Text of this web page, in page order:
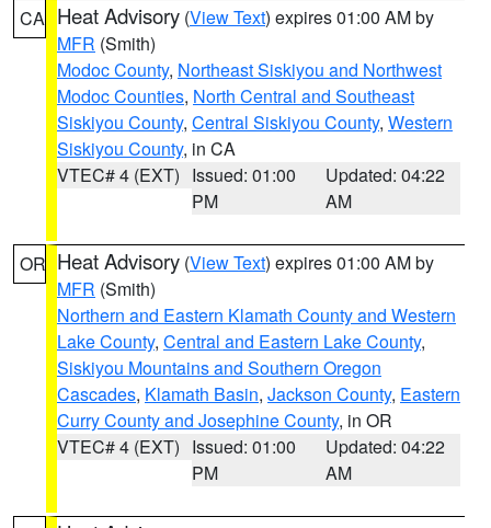
CA Heat Advisory (View Text) expires 01:00 AM by
MFR (Smith)
Modoc County, Northeast Siskiyou and Northwest
Modoc Counties, North Central and Southeast
Siskiyou County, Central Siskiyou County, Western
Siskiyou County, in CA
VTEC# 4 (EXT) Issued: 01:00
PM
Updated: 04:22
AM
OR Heat Advisory (View Text) expires 01:00 AM by
MFR (Smith)
Northern and Eastern Klamath County and Western
Lake County, Central and Eastern Lake County,
Siskiyou Mountains and Southern Oregon
Cascades, Klamath Basin, Jackson County, Eastern
Curry County and Josephine County, in OR
VTEC# 4 (EXT) Issued: 01:00
PM
Updated: 04:22
AM